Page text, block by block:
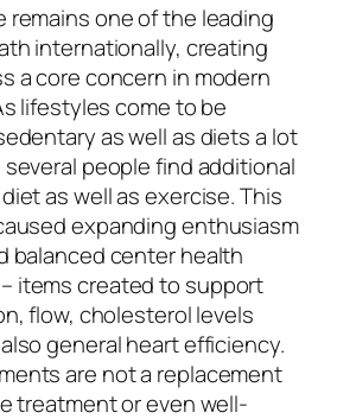
remains one of the leading
internationally, creating
a core concern in modern
lifestyles come to be
as well as diets a lot
people find additional
as well as exercise. This
expanding enthusiasm
balanced center health
items created to support
flow, cholesterol levels
general heart efficiency.
are not a replacement
treatment or even well-